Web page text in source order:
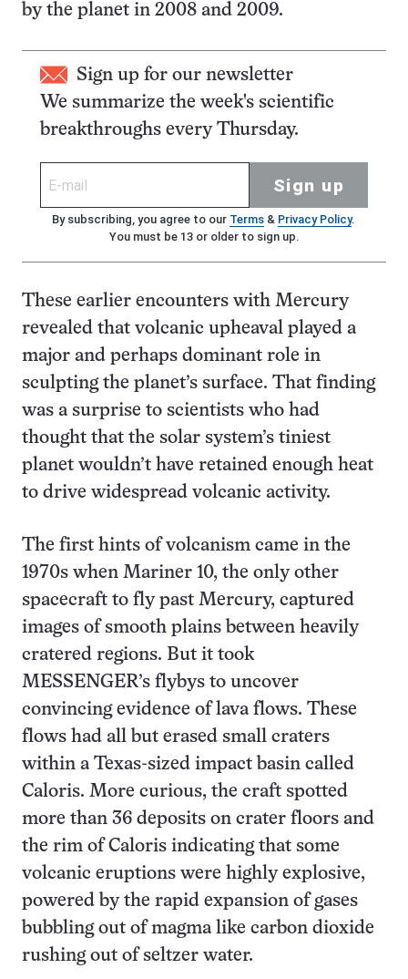
by the planet in 2008 and 2009.
Sign up for our newsletter
We summarize the week's scientific
breakthroughs every Thursday.
Sign up
By subscribing, you agree to our Terms& Privacy Policy.
You must be 13 or older to sign up.
These earlier encounters with Mercury
revealed that volcanic upheaval played a
major and perhaps dominant role in
sculpting the planet’s surface. That finding
was a surprise to scientists who had
thought that the solar system’s tiniest
planet wouldn’t have retained enough heat
to drive widespread volcanic activity.
The first hints of volcanism came in the
1970s when Mariner 10, the only other
spacecraft to fly past Mercury, captured
images of smooth plains between heavily
cratered regions. But it took
MESSENGER’s flybys to uncover
convincing evidence of lava flows. These
flows had all but erased small craters
within a Texas-sized impact basin called
Caloris. More curious, the craft spotted
more than 36 deposits on crater floors and
the rim of Caloris indicating that some
volcanic eruptions were highly explosive,
powered by the rapid expansion of gases
bubbling out of magma like carbon dioxide
rushing out of seltzer water.